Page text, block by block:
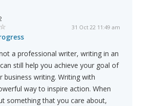
31 Oct 22 11:49 am
a professional writer, writing in an
still help you achieve your goal of
business writing. Writing with
way to inspire action. When
something that you care about,